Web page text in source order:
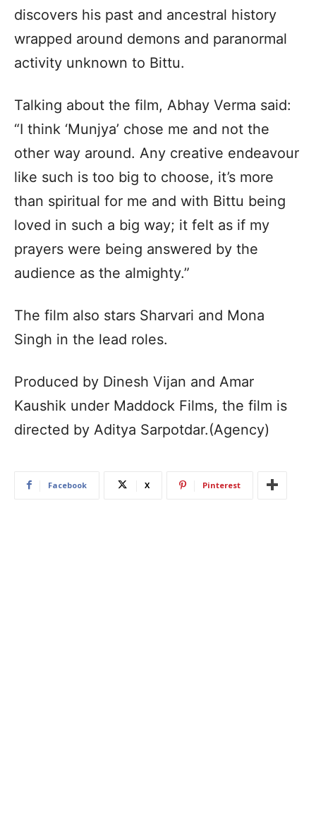
discovers his past and ancestral history
wrapped around demons and paranormal
activity unknown to Bittu.
Talking about the film, Abhay Verma said:
“I think ‘Munjya’ chose me and not the
other way around. Any creative endeavour
like such is too big to choose, it’s more
than spiritual for me and with Bittu being
loved in such a big way; it felt as if my
prayers were being answered by the
audience as the almighty.”
The film also stars Sharvari and Mona
Singh in the lead roles.
Produced by Dinesh Vijan and Amar
Kaushik under Maddock Films, the film is
directed by Aditya Sarpotdar.(Agency)
Facebook X Pinterest